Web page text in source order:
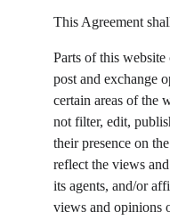
This Agreement
Parts of this
post and exchange
certain areas of the
not filter, edit,
their presence on
reflect the views
its agents, and/or
views and opinions